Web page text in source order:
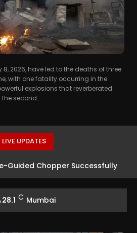
2026, have led to the deaths of three
with one fatality occurring in the
explosions that reverberated
second...
LIVE UPDATES
Guided Chopper Successfully
28.1 C Mumbai